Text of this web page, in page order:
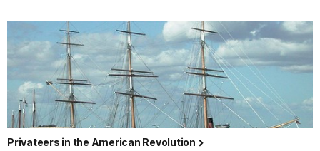
Privateers in the American Revolution